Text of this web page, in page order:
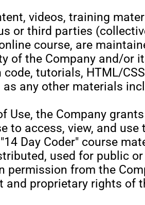
videos, training
or third parties
course, are
of the Company and/or
tutorials, HTML/
any other materials
the Company
to access, view, and use
Day Coder" course
used for public
from the
proprietary rights of